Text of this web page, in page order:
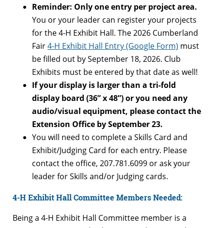
Reminder: Only one entry per project area.
You or your leader can register your projects
for the 4-H Exhibit Hall. The 2026 Cumberland
Fair4-H Exhibit Hall Entry (Google Form) must
be filled out by September 18, 2026. Club
Exhibits must be entered by that date as well!
If your display is larger than a tri-fold
display board (36” x 48”) or you need any
audio/visual equipment, please contact the
Extension Office by September 23.
You will need to complete a Skills Card and
Exhibit/Judging Card for each entry. Please
contact the office, 207.781.6099 or ask your
leader for Skills and/or Judging cards.
4-H Exhibit Hall Committee Members Needed:
Being a 4-H Exhibit Hall Committee member is a